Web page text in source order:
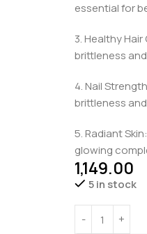
essential for
3. Healthy
brittleness
4. Nail
brittleness
5. Radiant
glowing
1,149.00
5 in stock